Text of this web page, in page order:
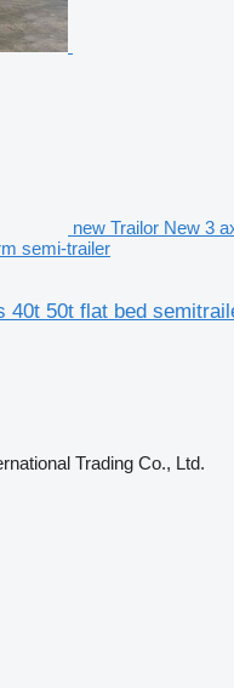
new Trailor New 3
semi-trailer
40t 50t flat bed
Trading Co., Ltd.